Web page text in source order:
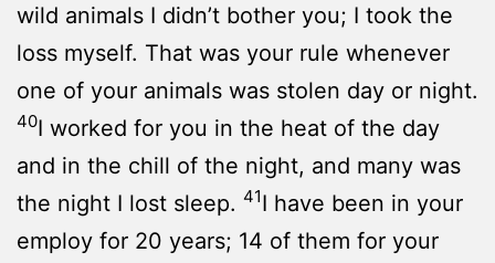
wild animals I didn’t bother you; I took the
loss myself. That was your rule whenever
one of your animals was stolen day or night.
40I worked for you in the heat of the day
and in the chill of the night, and many was
the night I lost sleep. 41I have been in your
employ for 20 years; 14 of them for your